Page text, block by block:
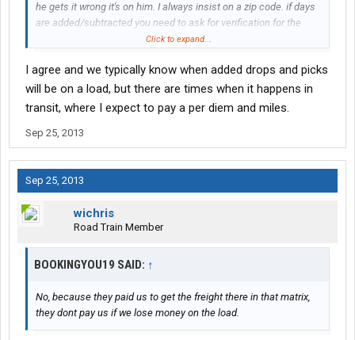
he gets it wrong it's on him. I always insist on a zip code. if days
are added/subtracted you need to ask for verification for the
delay. Again the contract need to be specific and enforceable or
Click to expand...
I agree and we typically know when added drops and picks
will be on a load, but there are times when it happens in
transit, where I expect to pay a per diem and miles.
Sep 25, 2013
Sep 25, 2013
wichris
Road Train Member
BOOKINGYOU19 SAID: ↑
No, because they paid us to get the freight there in that matrix,
they dont pay us if we lose money on the load.